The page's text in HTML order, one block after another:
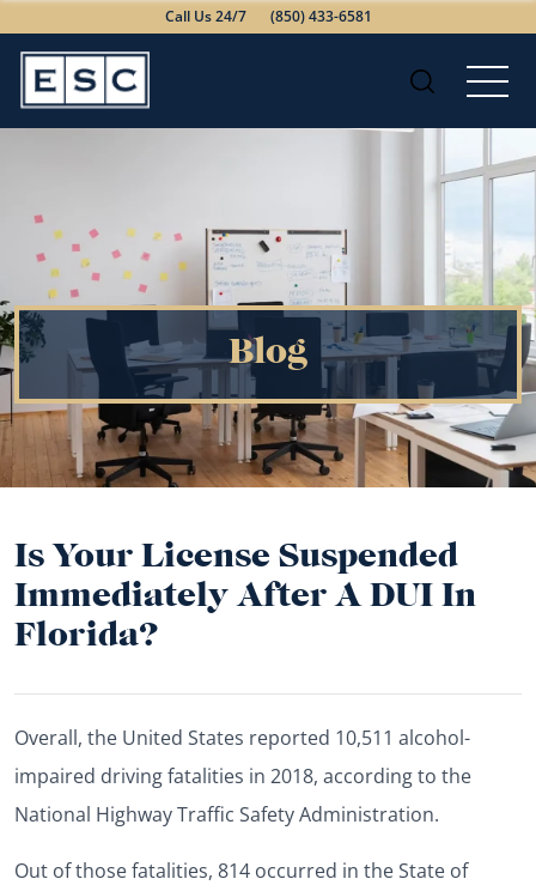
Call Us 24/7 (850) 433-6581
Blog
Is Your License Suspended
Immediately After A DUI In
Florida?
Overall, the United States reported 10,511 alcohol-
impaired driving fatalities in 2018, according to the
National Highway Traffic Safety Administration.
Out of those fatalities, 814 occurred in the State of